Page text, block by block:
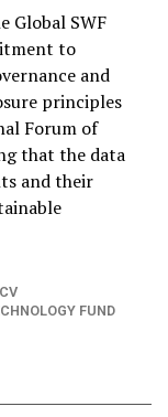
Global SWF
to
and
principles
Forum of
that the data
and their
FUND